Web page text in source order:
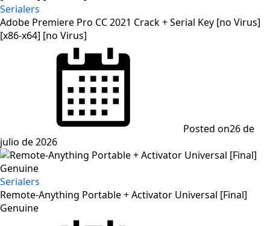
Serialers
Adobe Premiere Pro CC 2021 Crack + Serial Key [no Virus]
[x86-x64] [no Virus]
Posted on26 de
julio de 2026
Serialers
Remote-Anything Portable + Activator Universal [Final]
Genuine